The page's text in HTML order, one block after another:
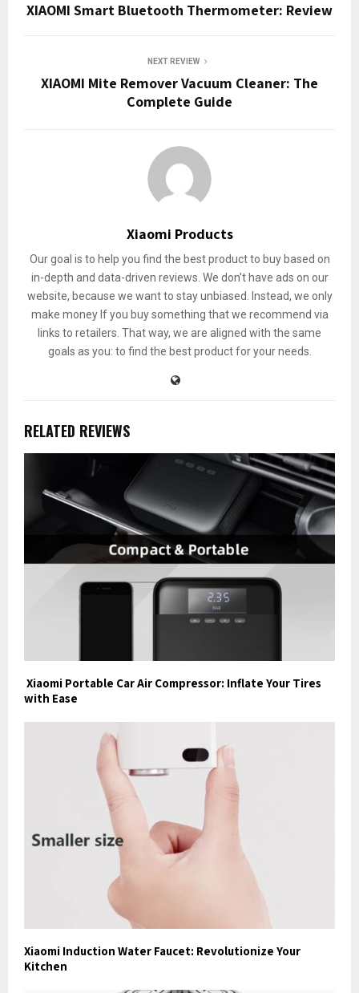
XIAOMI Smart Bluetooth Thermometer: Review
NEXT REVIEW
XIAOMI Mite Remover Vacuum Cleaner: The
Complete Guide
Xiaomi Products
Our goal is to help you find the best product to buy based on
in-depth and data-driven reviews. We don't have ads on our
website, because we want to stay unbiased. Instead, we only
make money If you buy something that we recommend via
links to retailers. That way, we are aligned with the same
goals as you: to find the best product for your needs.
RELATED REVIEWS
Xiaomi Portable Car Air Compressor: Inflate Your Tires
with Ease
Xiaomi Induction Water Faucet: Revolutionize Your
Kitchen